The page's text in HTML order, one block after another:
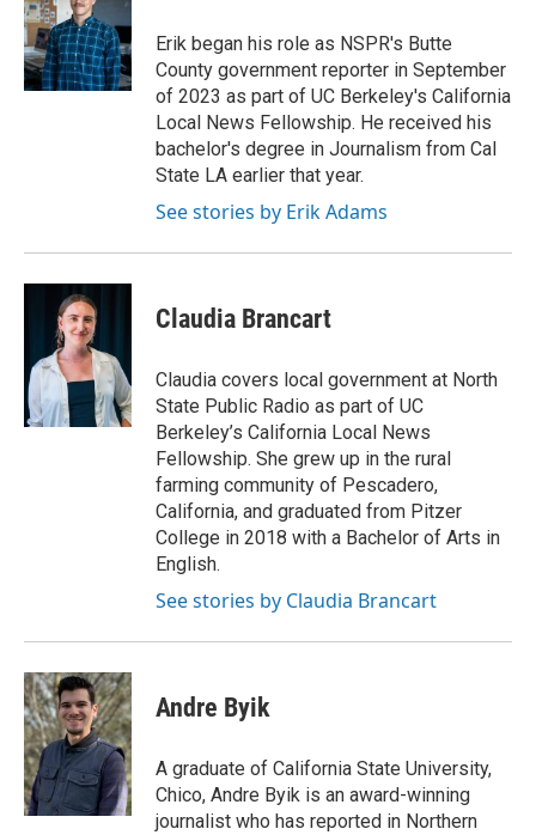
Erik began his role as NSPR's Butte
County government reporter in September
of 2023 as part of UC Berkeley's California
Local News Fellowship. He received his
bachelor's degree in Journalism from Cal
State LA earlier that year.
See stories by Erik Adams
Claudia Brancart
Claudia covers local government at North
State Public Radio as part of UC
Berkeley’s California Local News
Fellowship. She grew up in the rural
farming community of Pescadero,
California, and graduated from Pitzer
College in 2018 with a Bachelor of Arts in
English.
See stories by Claudia Brancart
Andre Byik
A graduate of California State University,
Chico, Andre Byik is an award-winning
journalist who has reported in Northern